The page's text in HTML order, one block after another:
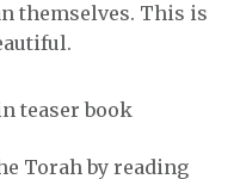
themselves. This is
Torah by reading